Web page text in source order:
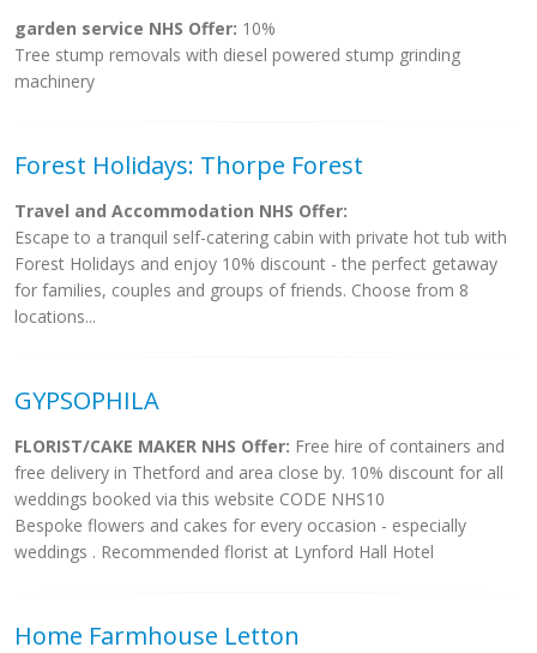
garden service NHS Offer: 10%
Tree stump removals with diesel powered stump grinding
machinery
Forest Holidays: Thorpe Forest
Travel and Accommodation NHS Offer:
Escape to a tranquil self-catering cabin with private hot tub with
Forest Holidays and enjoy 10% discount - the perfect getaway
for families, couples and groups of friends. Choose from 8
locations...
GYPSOPHILA
FLORIST/CAKE MAKER NHS Offer: Free hire of containers and
free delivery in Thetford and area close by. 10% discount for all
weddings booked via this website CODE NHS10
Bespoke flowers and cakes for every occasion - especially
weddings . Recommended florist at Lynford Hall Hotel
Home Farmhouse Letton